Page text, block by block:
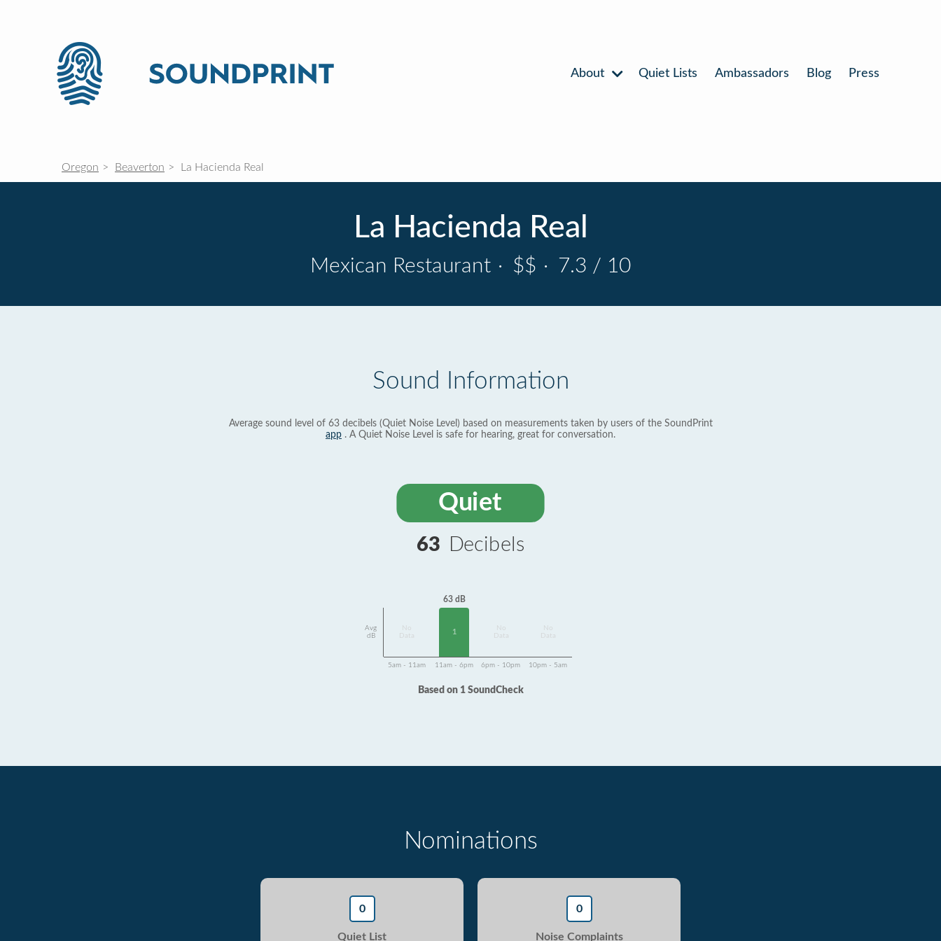
About Quiet Lists Ambassadors Blog Press
Oregon Beaverton La Hacienda Real
La Hacienda Real
Mexican Restaurant · $$ · 7.3 / 10
Sound Information
Average sound level of 63 decibels (Quiet Noise Level) based on measurements taken by users of the SoundPrint
app . A Quiet Noise Level is safe for hearing, great for conversation.
Quiet
63 Decibels
Avg
dB
Data
63 dB
1
Data
Data
5am - 11am 11am - 6pm 6pm - 10pm 10pm - 5am
Based on 1 SoundCheck
Nominations
0
Quiet List
0
Noise Complaints